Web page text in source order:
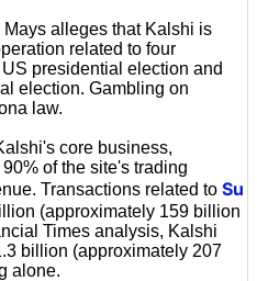
alleges that Kalshi is
related to four
presidential election and
election. Gambling on
law.
core business,
of the site's trading
Transactions related to Su
(approximately 159 billion
Times analysis, Kalshi
billion (approximately 207
alone.